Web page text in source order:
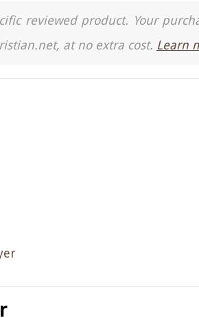
reviewed product. Your
at no extra cost. Learn